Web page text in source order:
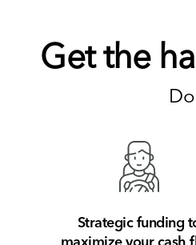
Get the
Strategic funding